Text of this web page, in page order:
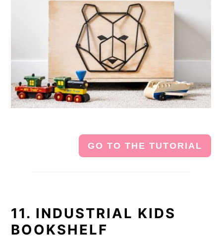
GO TO THE TUTORIAL
11. INDUSTRIAL KIDS
BOOKSHELF